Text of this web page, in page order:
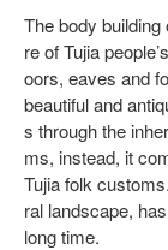
The body
re of Tujia
oors, eaves and
beautiful and
s through the
ms, instead, it
Tujia folk
ral landscape,
long time.